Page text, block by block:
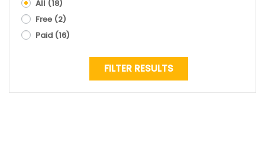
All (18)
Free (2)
Paid (16)
FILTER RESULTS